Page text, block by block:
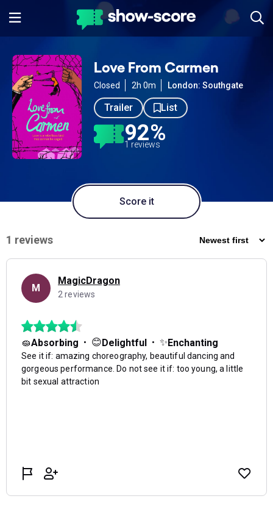
Love From Carmen
Closed 2h 0m London: Southgate
Trailer List
92%
1 reviews
Score it